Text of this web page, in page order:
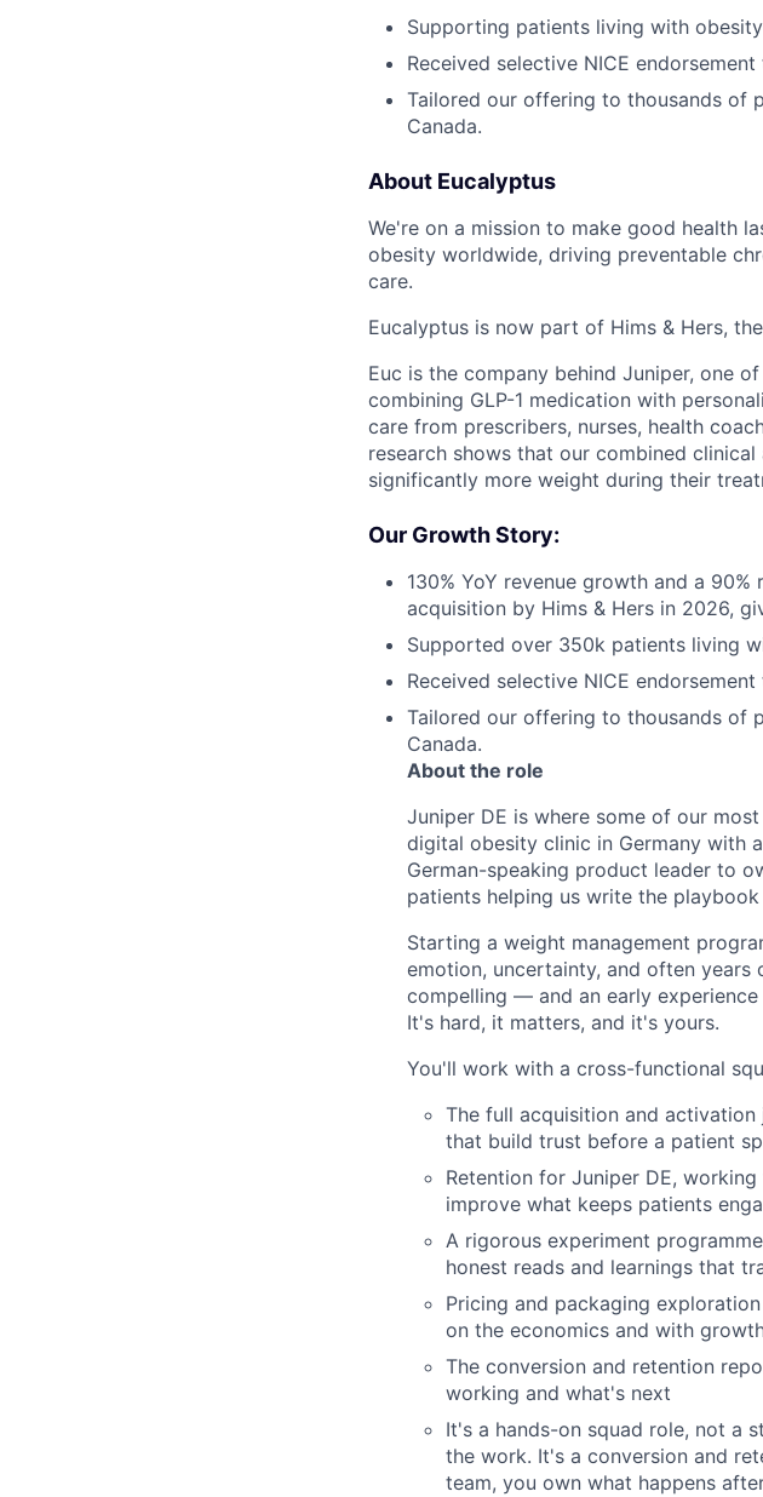
Supporting patients living with
Received selective NICE
Tailored our offering to thousands of
Canada.
About Eucalyptus
We're on a mission to make good health
obesity worldwide, driving preventable
care.
Eucalyptus is now part of Hims & Hers,
Euc is the company behind Juniper, one
combining GLP-1 medication with
care from prescribers, nurses, health
research shows that our combined
significantly more weight during their
Our Growth Story:
130% YoY revenue growth and a
acquisition by Hims & Hers in 2026,
Supported over 350k patients living
Received selective NICE
Tailored our offering to thousands of
Canada.
About the role
Juniper DE is where some of our
digital obesity clinic in Germany with
German-speaking product leader to
patients helping us write the
Starting a weight management
emotion, uncertainty, and often
compelling — and an early
It's hard, it matters, and it's yours.
You'll work with a cross-functional
The full acquisition and
that build trust before a patient
Retention for Juniper DE,
improve what keeps patients
A rigorous experiment
honest reads and learnings that
Pricing and packaging
on the economics and with
The conversion and retention
working and what's next
It's a hands-on squad role, not a
the work. It's a conversion and
team, you own what happens